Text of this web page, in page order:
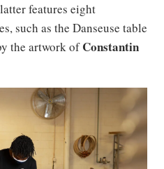
features eight
such as the Danseuse table
the artwork ofConstantin